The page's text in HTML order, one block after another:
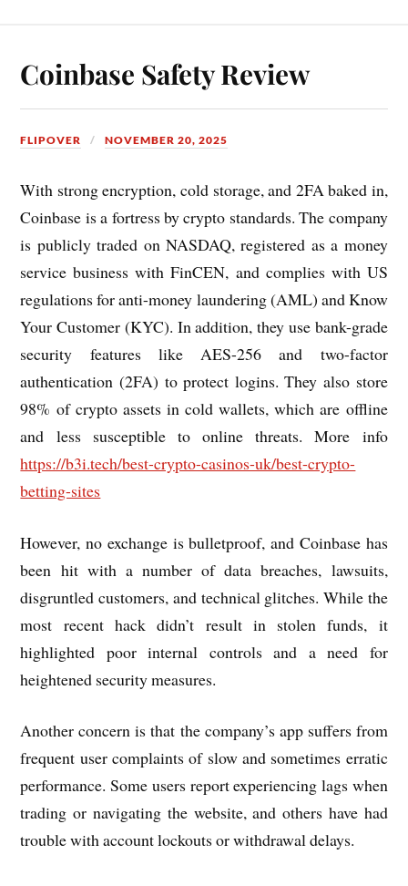
Coinbase Safety Review
FLIPOVER NOVEMBER 20, 2025
With strong encryption, cold storage, and 2FA baked in,
Coinbase is a fortress by crypto standards. The company
is publicly traded on NASDAQ, registered as a money
service business with FinCEN, and complies with US
regulations for anti-money laundering (AML) and Know
Your Customer (KYC). In addition, they use bank-grade
security features like AES-256 and two-factor
authentication (2FA) to protect logins. They also store
98% of crypto assets in cold wallets, which are offline
and less susceptible to online threats. More info
https://b3i.tech/best-crypto-casinos-uk/best-crypto-
betting-sites
However, no exchange is bulletproof, and Coinbase has
been hit with a number of data breaches, lawsuits,
disgruntled customers, and technical glitches. While the
most recent hack didn’t result in stolen funds, it
highlighted poor internal controls and a need for
heightened security measures.
Another concern is that the company’s app suffers from
frequent user complaints of slow and sometimes erratic
performance. Some users report experiencing lags when
trading or navigating the website, and others have had
trouble with account lockouts or withdrawal delays.